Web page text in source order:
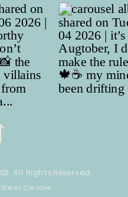
All Rights Reserved.
Creative